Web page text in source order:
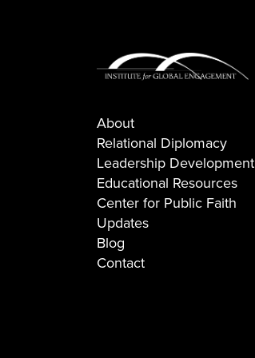
About
Relational Diplomacy
Leadership Development
Educational Resources
Center for Public Faith
Updates
Blog
Contact